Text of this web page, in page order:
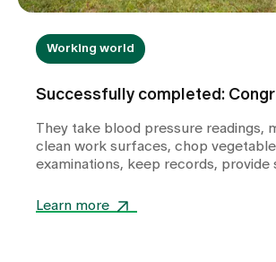
Working world
Successfully completed:
They take blood pressure readings,
clean work surfaces, chop
examinations, keep records, provide
landscape in Zollikerberg on a daily
Learn more